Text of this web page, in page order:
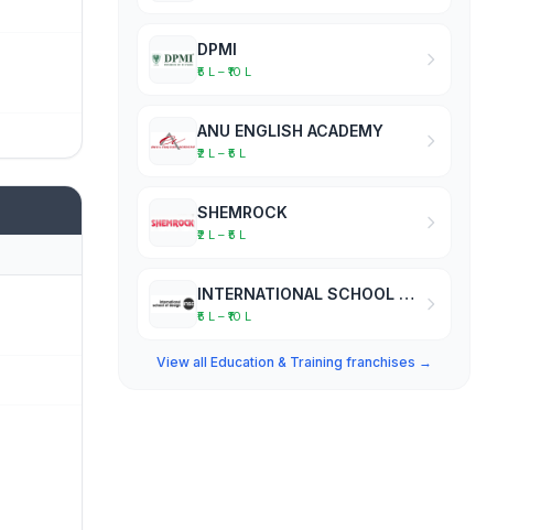
DPMI
₹5 L – ₹10 L
ANU ENGLISH ACADEMY
₹2 L – ₹5 L
SHEMROCK
₹2 L – ₹5 L
INTERNATIONAL SCHOOL OF DESIGN
₹5 L – ₹10 L
View all Education & Training franchises →